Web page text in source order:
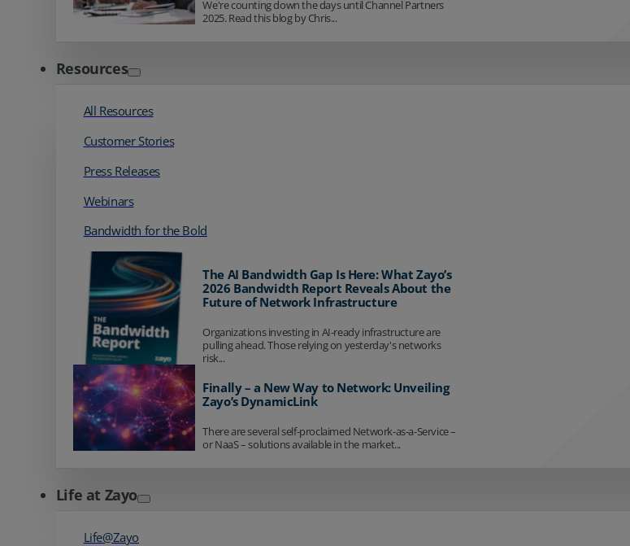
We're counting down the days until Channel Partners
2025. Read this blog by Chris...
Resources
All Resources
Customer Stories
Press Releases
Webinars
Bandwidth for the Bold
The AI Bandwidth Gap Is Here: What Zayo’s
2026 Bandwidth Report Reveals About the
Future of Network Infrastructure
Organizations investing in AI-ready infrastructure are
pulling ahead. Those relying on yesterday's networks
risk...
Finally – a New Way to Network: Unveiling
Zayo’s DynamicLink
There are several self-proclaimed Network-as-a-Service –
or NaaS – solutions available in the market...
Life at Zayo
Life@Zayo